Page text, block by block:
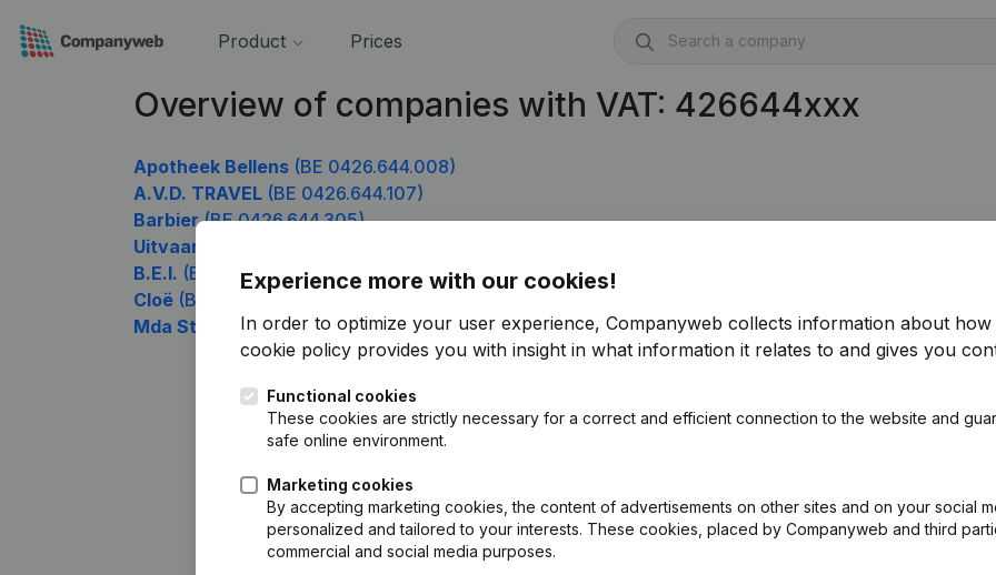
Product Prices
Overview of companies with VAT: 426644xxx
Apotheek Bellens (BE 0426.644.008)
A.V.D. TRAVEL (BE 0426.644.107)
Barbier(BE 0426.644.305)
Uitvaartcentrum Merken
B.E.I. (BE 0426.644.602)
Cloë (BE 0426.644.897)
Mda Stone
(BE 0426.644.996)
Experience more with our cookies!
In order to optimize your user experience, Companyweb collects information about how
cookie policy provides you with insight in what information it relates to and gives you
Functional cookies
These cookies are strictly necessary for a correct and efficient connection to the website and
safe online environment.
Marketing cookies
By accepting marketing cookies, the content of advertisements on other sites and on your social
personalized and tailored to your interests. These cookies, placed by Companyweb and third
commercial and social media purposes.